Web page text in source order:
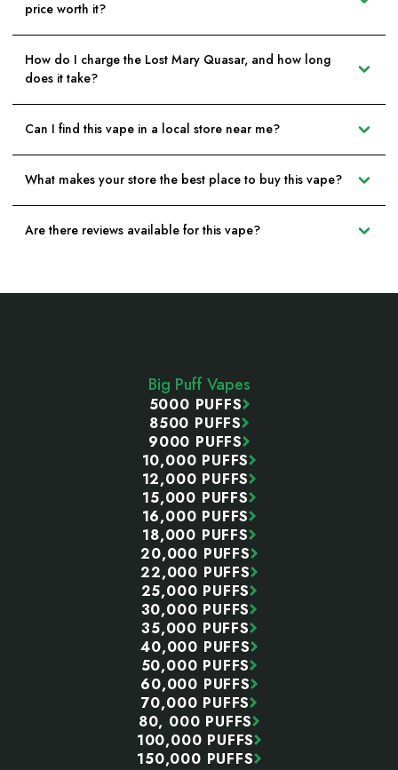
price worth it?
How do I charge the Lost Mary Quasar, and how long
does it take?
Can I find this vape in a local store near me?
What makes your store the best place to buy this vape?
Are there reviews available for this vape?
Big Puff Vapes
5000 PUFFS
8500 PUFFS
9000 PUFFS
10,000 PUFFS
12,000 PUFFS
15,000 PUFFS
16,000 PUFFS
18,000 PUFFS
20,000 PUFFS
22,000 PUFFS
25,000 PUFFS
30,000 PUFFS
35,000 PUFFS
40,000 PUFFS
50,000 PUFFS
60,000 PUFFS
70,000 PUFFS
80, 000 PUFFS
100,000 PUFFS
150,000 PUFFS